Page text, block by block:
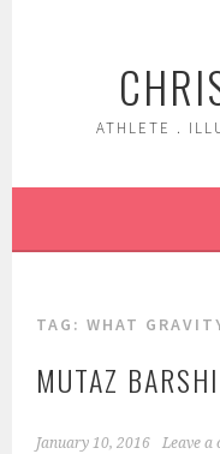
ATHLETE .
TAG:WHAT
MUTAZ
January 10, 2016 Leave a